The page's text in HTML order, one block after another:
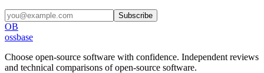
Subscribe
OB
ossbase
Choose open-source software with confidence. Independent reviews
and technical comparisons of open-source software.